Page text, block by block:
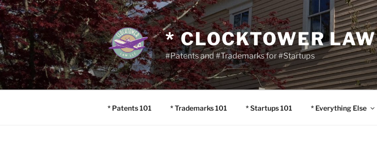
Skip
to
content
* CLOCKTOWER LAW
#Patents and #Trademarks for #Startups
* Patents 101 * Trademarks 101 * Startups 101 * Everything Else